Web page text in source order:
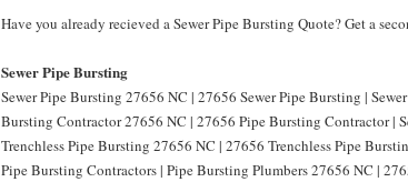
Have you already recieved a Sewer Pipe Bursting Quote? Get a
Sewer Pipe Bursting
Sewer Pipe Bursting 27656 NC | 27656 Sewer Pipe Bursting |
Bursting Contractor 27656 NC | 27656 Pipe Bursting Contractor |
Trenchless Pipe Bursting 27656 NC | 27656 Trenchless Pipe
Pipe Bursting Contractors | Pipe Bursting Plumbers 27656 NC |